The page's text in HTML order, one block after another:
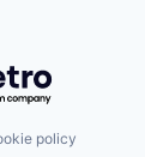
Getro.com
policy